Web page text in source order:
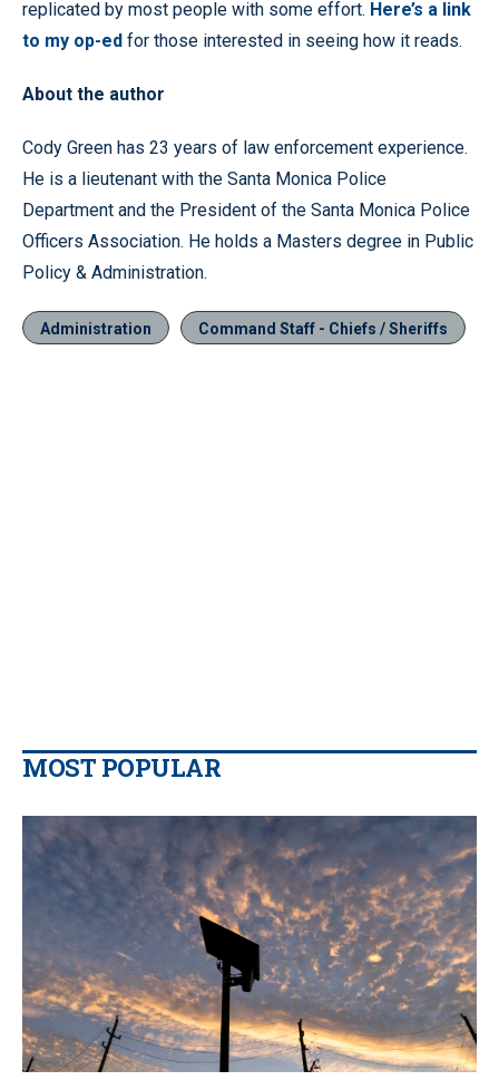
replicated by most people with some effort. Here’s a link
to my op-ed for those interested in seeing how it reads.
About the author
Cody Green has 23 years of law enforcement experience.
He is a lieutenant with the Santa Monica Police
Department and the President of the Santa Monica Police
Officers Association. He holds a Masters degree in Public
Policy & Administration.
Administration Command Staff - Chiefs / Sheriffs
MOST POPULAR